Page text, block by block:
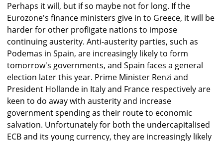
Perhaps it will, but if so maybe not for long. If the
Eurozone's finance ministers give in to Greece, it will be
harder for other profligate nations to impose
continuing austerity. Anti-austerity parties, such as
Podemas in Spain, are increasingly likely to form
tomorrow's governments, and Spain faces a general
election later this year. Prime Minister Renzi and
President Hollande in Italy and France respectively are
keen to do away with austerity and increase
government spending as their route to economic
salvation. Unfortunately for both the undercapitalised
ECB and its young currency, they are increasingly likely